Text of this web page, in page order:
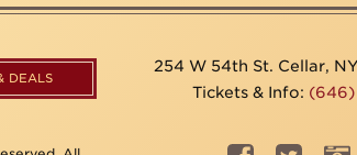
DEALS
254 W 54th St. Cellar,
Tickets & Info: (646)